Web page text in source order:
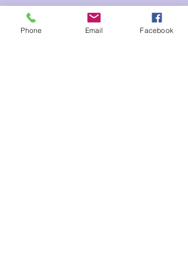
Tickets
Phone Email Facebook